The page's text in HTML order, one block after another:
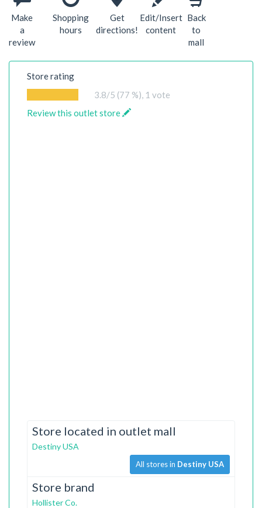
Make
a
review
Shopping
hours
Get
directions!
Edit/Insert
content
Back
to
mall
Store rating
3.8/5 (77 %), 1 vote
Review this outlet store
Store located in outlet mall
Destiny USA
All stores in Destiny USA
Store brand
Hollister Co.